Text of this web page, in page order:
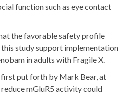
function such as eye contact
the favorable safety profile
study support implementation
in adults with Fragile X.
put forth by Mark Bear, at
mGluR5 activity could